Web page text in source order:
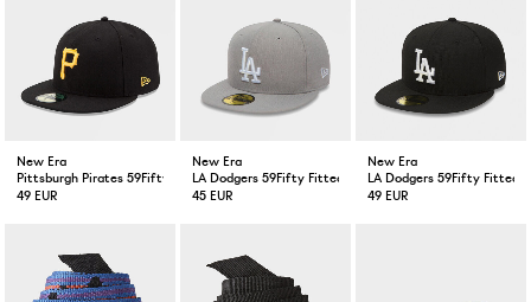
New Era
Pittsburgh Pirates 59Fifty Fitted Cap Black
49 EUR
New Era
LA Dodgers 59Fifty Fitted Cap Grey
45 EUR
New Era
LA Dodgers 59Fifty Fitted
49 EUR